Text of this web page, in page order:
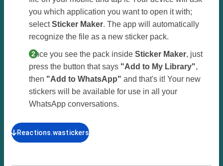
you which application you want to open it with;
selectSticker Maker. The app will automatically
recognize the file as a new sticker pack.
Once you see the pack inside Sticker Maker, just
press the button that says "Add to My Library",
then "Add to WhatsApp" and that's it! Your new
stickers will be available for use in all your
WhatsApp conversations.
Reactions.wastickers